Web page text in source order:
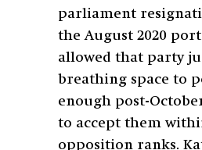
parliament
the August 2020
allowed that party
breathing space to
enough post-
to accept them
opposition ranks.